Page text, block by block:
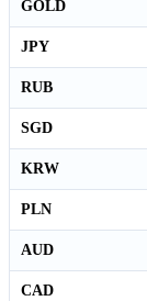
GOLD
JPY
RUB
SGD
KRW
PLN
AUD
CAD